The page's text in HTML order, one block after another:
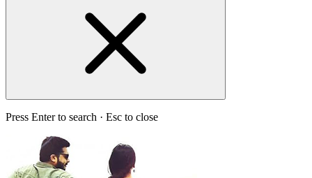
Press Enter to search · Esc to close